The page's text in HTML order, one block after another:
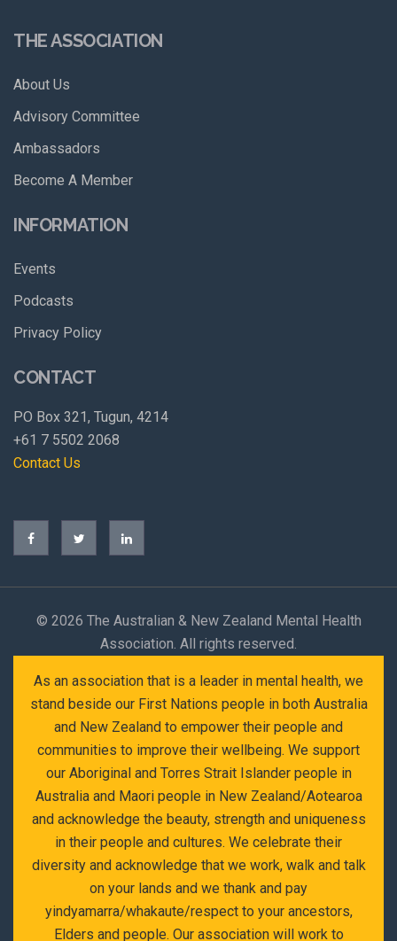
THE ASSOCIATION
About Us
Advisory Committee
Ambassadors
Become A Member
INFORMATION
Events
Podcasts
Privacy Policy
CONTACT
PO Box 321, Tugun, 4214
+61 7 5502 2068
Contact Us
© 2026 The Australian & New Zealand Mental Health
Association. All rights reserved.
As an association that is a leader in mental health, we
stand beside our First Nations people in both Australia
and New Zealand to empower their people and
communities to improve their wellbeing. We support
our Aboriginal and Torres Strait Islander people in
Australia and Maori people in New Zealand/Aotearoa
and acknowledge the beauty, strength and uniqueness
in their people and cultures. We celebrate their
diversity and acknowledge that we work, walk and talk
on your lands and we thank and pay
yindyamarra/whakaute/respect to your ancestors,
Elders and people. Our association will work to